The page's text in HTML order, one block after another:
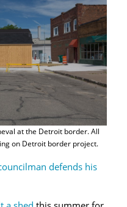
at the Detroit border. All
on Detroit border project.
defends his